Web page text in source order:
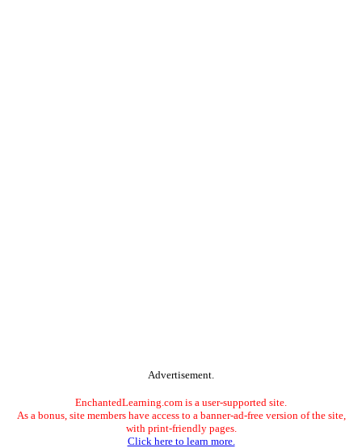
Advertisement.
EnchantedLearning.com is a user-supported site.
As a bonus, site members have access to a banner-ad-free version of the site,
with print-friendly pages.
Click here to learn more.